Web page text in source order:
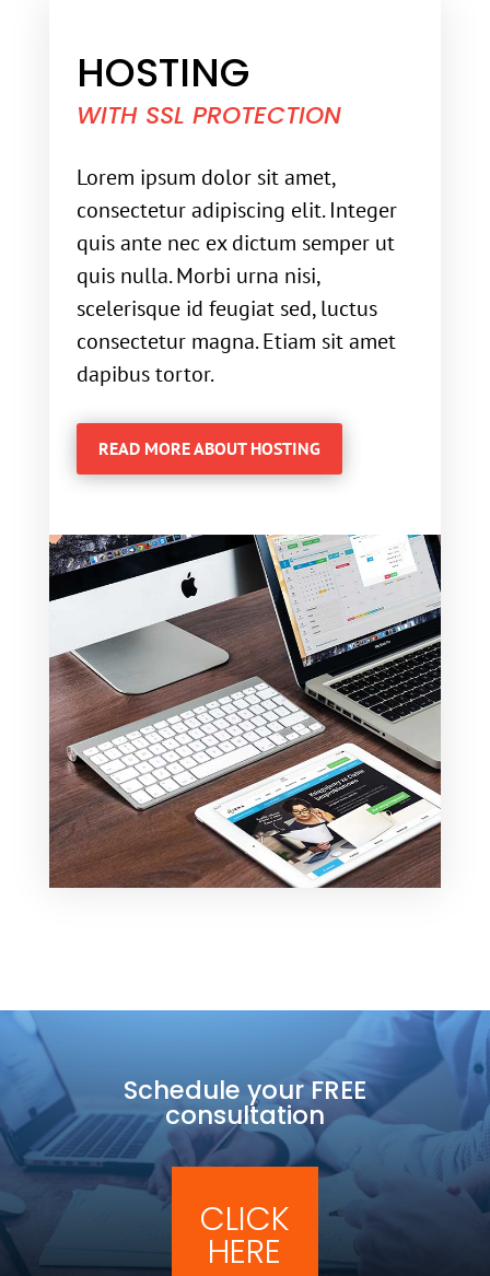
HOSTING
WITH SSL PROTECTION
Lorem ipsum dolor sit amet,
consectetur adipiscing elit. Integer
quis ante nec ex dictum semper ut
quis nulla. Morbi urna nisi,
scelerisque id feugiat sed, luctus
consectetur magna. Etiam sit amet
dapibus tortor.
READ MORE ABOUT HOSTING
Schedule your FREE
consultation
CLICK
HERE